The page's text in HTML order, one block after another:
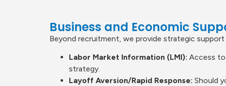
Business and Economic
Beyond recruitment, we provide strategic
Labor Market Information (LMI): Access
strategy.
Layoff Aversion/Rapid Response: Should